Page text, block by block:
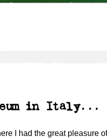
in Italy...
I had the great pleasure